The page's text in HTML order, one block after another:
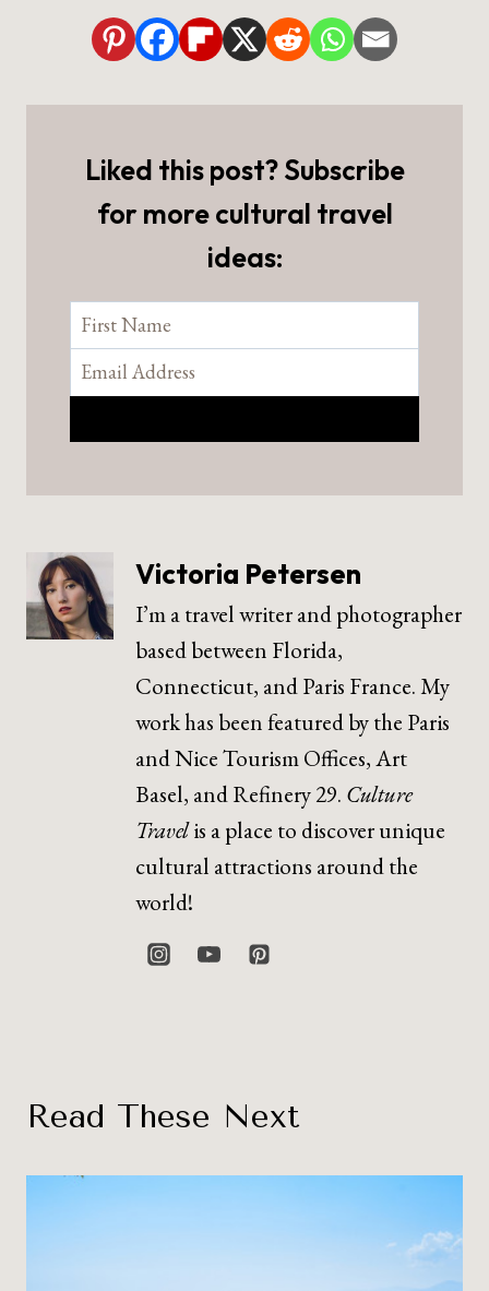
Liked this post? Subscribe
for more cultural travel
ideas:
Victoria Petersen
I’m a travel writer and photographer
based between Florida,
Connecticut, and Paris France. My
work has been featured by the Paris
and Nice Tourism Offices, Art
Basel, and Refinery 29. Culture
Travelis a place to discover unique
cultural attractions around the
world!
Read These Next